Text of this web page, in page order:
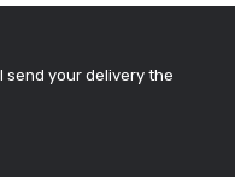
send your delivery the